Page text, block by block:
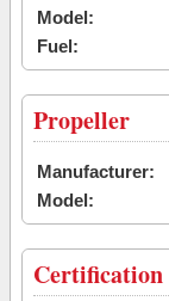
Model:
Fuel:
Propeller
Manufacturer:
Model:
Certification